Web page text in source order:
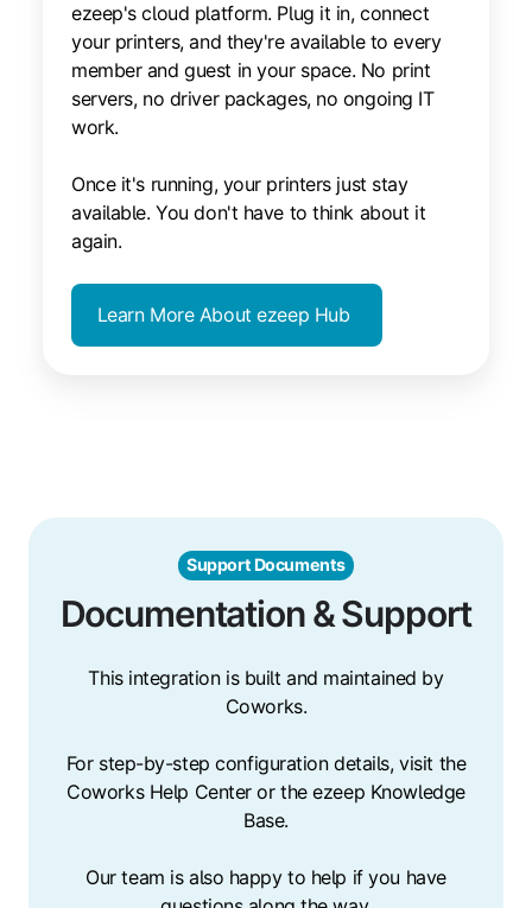
ezeep's cloud platform. Plug it in, connect
your printers, and they're available to every
member and guest in your space. No print
servers, no driver packages, no ongoing IT
work.
Once it's running, your printers just stay
available. You don't have to think about it
again.
Learn More About ezeep Hub
Support Documents
Documentation & Support
This integration is built and maintained by
Coworks.
For step-by-step configuration details, visit the
Coworks Help Center or the ezeep Knowledge
Base.
Our team is also happy to help if you have